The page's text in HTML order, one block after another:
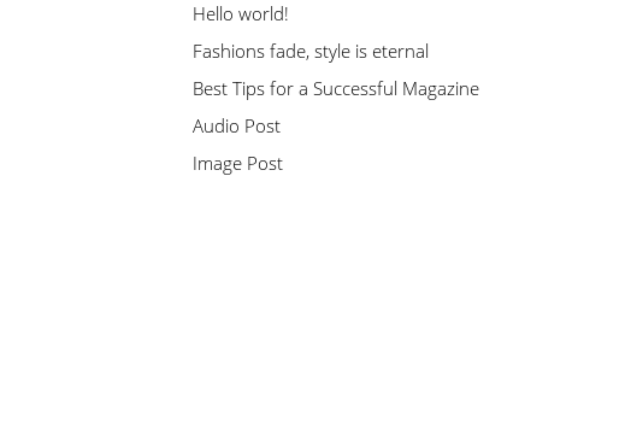
Hello world!
Fashions fade, style is eternal
Best Tips for a Successful Magazine
Audio Post
Image Post